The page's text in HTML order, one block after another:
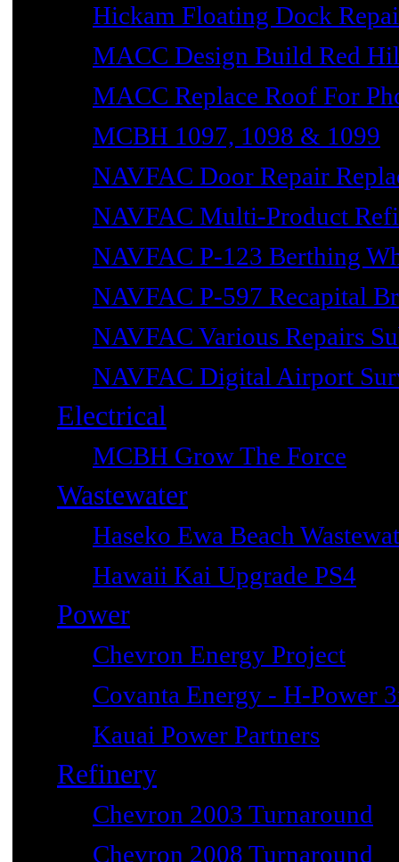
Hickam Floating Dock
MACC Design Build Red
MACC Replace Roof For
MCBH 1097, 1098 & 1099
NAVFAC Door Repair
NAVFAC Multi-Product
NAVFAC P-123 Berthing
NAVFAC P-597 Recapital
NAVFAC Various Repairs
NAVFAC Digital Airport
Electrical
MCBH Grow The Force
Wastewater
Haseko Ewa Beach
Hawaii Kai Upgrade PS4
Power
Chevron Energy Project
Covanta Energy - H-Power
Kauai Power Partners
Refinery
Chevron 2003 Turnaround
Chevron 2008 Turnaround